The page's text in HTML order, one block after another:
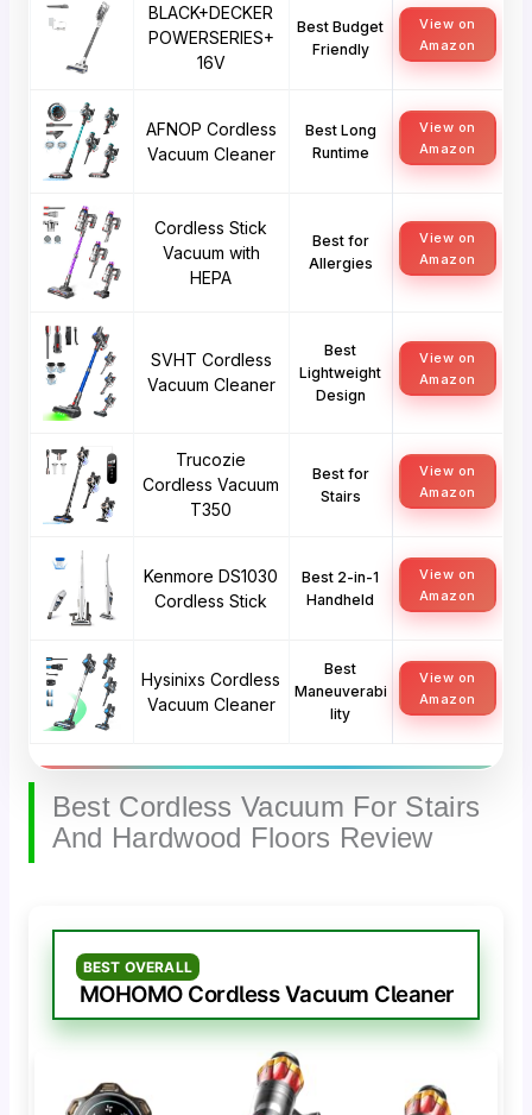
BLACK+DECKER
POWERSERIES+
16V
Best Budget
Friendly
View on
Amazon
AFNOP Cordless
Vacuum Cleaner
Best Long
Runtime
View on
Amazon
Cordless Stick
Vacuum with
HEPA
Best for
Allergies
View on
Amazon
SVHT Cordless
Vacuum Cleaner
Best
Lightweight
Design
View on
Amazon
Trucozie
Cordless Vacuum
T350
Best for
Stairs
View on
Amazon
Kenmore DS1030
Cordless Stick
Best 2-in-1
Handheld
View on
Amazon
Hysinixs Cordless
Vacuum Cleaner
Best
Maneuverabi
lity
View on
Amazon
Best Cordless Vacuum For Stairs
And Hardwood Floors Review
BEST OVERALL
MOHOMO Cordless Vacuum Cleaner